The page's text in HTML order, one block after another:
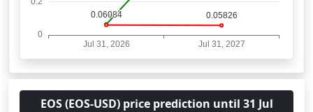
EOS (EOS-USD) price prediction until 31 Jul